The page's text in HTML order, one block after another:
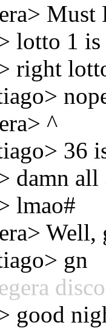
Must
lotto 1 is
right
^
36
damn
lmao#
Well,
gn
good